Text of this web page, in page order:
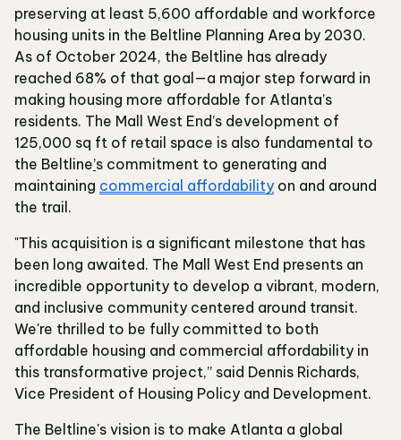
preserving at least 5,600 affordable and workforce
housing units in the Beltline Planning Area by 2030.
As of October 2024, the Beltline has already
reached 68% of that goal—a major step forward in
making housing more affordable for Atlanta’s
residents. The Mall West End’s development of
125,000 sq ft of retail space is also fundamental to
the Beltline’s commitment to generating and
maintaining commercial affordability on and around
the trail.
"This acquisition is a significant milestone that has
been long awaited. The Mall West End presents an
incredible opportunity to develop a vibrant, modern,
and inclusive community centered around transit.
We're thrilled to be fully committed to both
affordable housing and commercial affordability in
this transformative project,” said Dennis Richards,
Vice President of Housing Policy and Development.
The Beltline's vision is to make Atlanta a global